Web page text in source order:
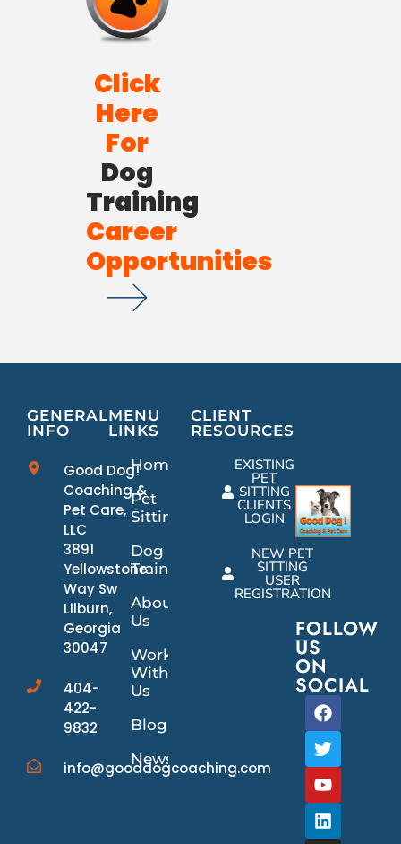
Click
Here
For
Dog
Training
Career
Opportunities
GENERAL
INFO
Good Dog!
Coaching &
Pet Care,
LLC
3891
Yellowstone
Way Sw
Lilburn,
Georgia
30047
404-
422-
9832
info@gooddogcoaching.com
MENU
LINKS
Home
Pet
Sitting
Dog
Training
About
Us
Work
With
Us
Blog
News/Events
CLIENT
RESOURCES
EXISTING
PET
SITTING
CLIENTS
LOGIN
NEW PET
SITTING
USER
REGISTRATION
FOLLOW
US
ON
SOCIAL